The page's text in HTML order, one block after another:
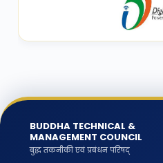
BUDDHA TECHNICAL &
MANAGEMENT COUNCIL
बुद्ध तकनीकी एवं प्रबंधन परिषद्